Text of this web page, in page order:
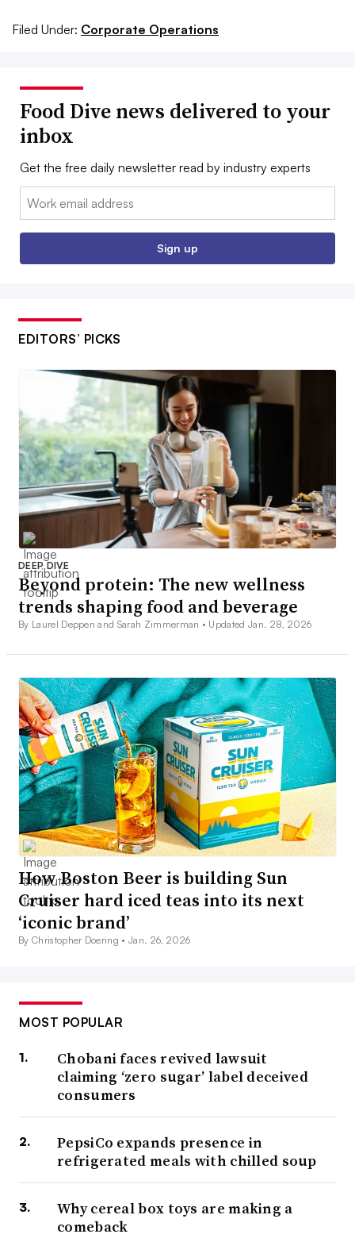
Filed Under: Corporate Operations
Food Dive news delivered to your
inbox
Get the free daily newsletter read by industry experts
Email:
Sign up
EDITORS’ PICKS
DEEP DIVE
Beyond protein: The new wellness
trends shaping food and beverage
By Laurel Deppen and Sarah Zimmerman • Updated Jan. 28, 2026
How Boston Beer is building Sun
Cruiser hard iced teas into its next
‘iconic brand’
By Christopher Doering •Jan. 26, 2026
MOST POPULAR
Chobani faces revived lawsuit
claiming ‘zero sugar’ label deceived
consumers
PepsiCo expands presence in
refrigerated meals with chilled soup
Why cereal box toys are making a
comeback